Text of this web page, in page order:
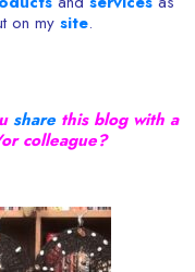
on my site.
share this blog with a
colleague?